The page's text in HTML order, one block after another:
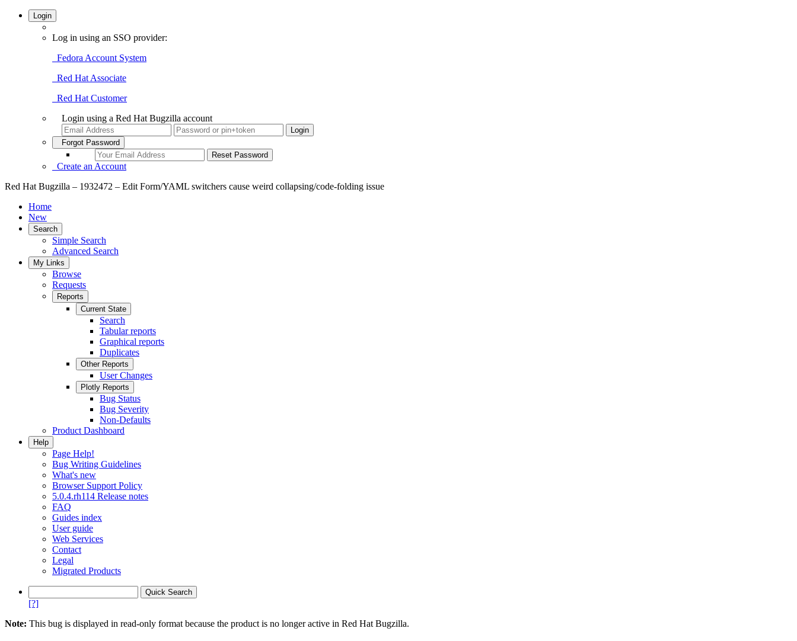
Login
Log in using an SSO provider:
Fedora Account System
Red Hat Associate
Red Hat Customer
Login using a Red Hat Bugzilla account
Forgot Password
Create an Account
Red Hat Bugzilla – 1932472 – Edit Form/YAML switchers cause weird collapsing/code-folding issue
Home
New
Search
Simple Search
Advanced Search
My Links
Browse
Requests
Reports
Current State
Search
Tabular reports
Graphical reports
Duplicates
Other Reports
User Changes
Plotly Reports
Bug Status
Bug Severity
Non-Defaults
Product Dashboard
Help
Page Help!
Bug Writing Guidelines
What's new
Browser Support Policy
5.0.4.rh114 Release notes
FAQ
Guides index
User guide
Web Services
Contact
Legal
Migrated Products
[?]
Note: This bug is displayed in read-only format because the product is no longer active in Red Hat Bugzilla.